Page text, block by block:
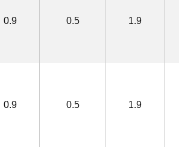
0.9 0.5 1.9
0.9 0.5 1.9